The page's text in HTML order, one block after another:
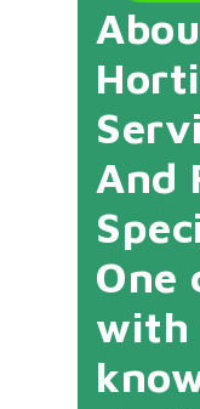
And
One
with